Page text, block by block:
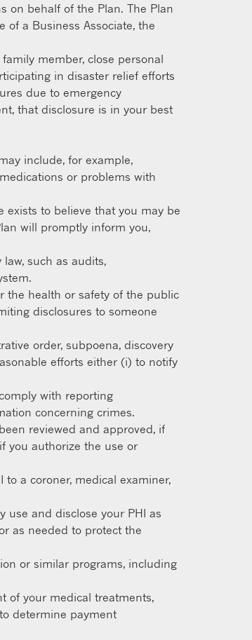
on behalf of the Plan. The Plan
a Business Associate, the
member, close personal
in disaster relief efforts
due to emergency
that disclosure is in your best
include, for example,
or problems with
exists to believe that you may be
will promptly inform you,
such as audits,
the health or safety of the public
disclosures to someone
order, subpoena, discovery
efforts either (i) to notify
with reporting
concerning crimes.
reviewed and approved, if
you authorize the use or
to a coroner, medical examiner,
use and disclose your PHI as
as needed to protect the
or similar programs, including
of your medical treatments,
determine payment